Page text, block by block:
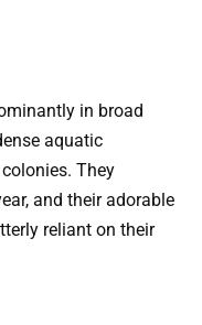
in broad
aquatic
They
and their adorable
reliant on their